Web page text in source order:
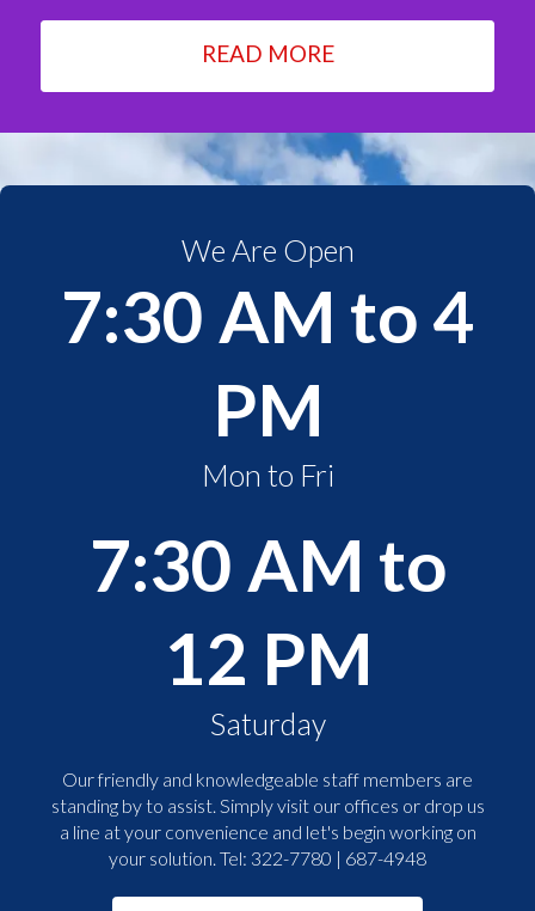
READ MORE
We Are Open
7:30 AM to 4
PM
Mon to Fri
7:30 AM to
12 PM
Saturday
Our friendly and knowledgeable staff members are
standing by to assist. Simply visit our offices or drop us
a line at your convenience and let's begin working on
your solution. Tel: 322-7780 | 687-4948